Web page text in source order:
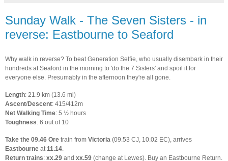
Sunday Walk - The Seven Sisters - in
reverse: Eastbourne to Seaford
Why walk in reverse? To beat Generation Selfie, who usually disembark in their
hundreds at Seaford in the morning to 'do the 7 Sisters' and spoil it for
everyone else. Presumably in the afternoon they're all gone.
Length: 21.9 km (13.6 mi)
Ascent/Descent: 415/412m
Net Walking Time: 5 ½ hours
Toughness: 6 out of 10
Take the 09.46 Ore train from Victoria (09.53 CJ, 10.02 EC), arrives
Eastbourne at 11.14
Return trains: xx.29 and xx.59 (change at Lewes). Buy an Eastbourne Return.